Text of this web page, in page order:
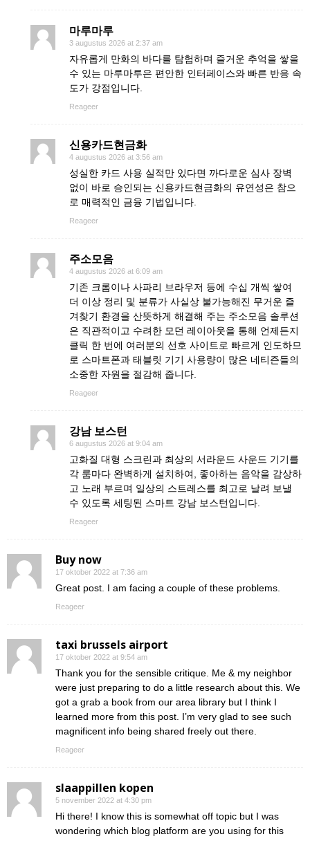
마루마루
3 augustus 2026 at 2:37 am
자유롭게 만화의 바다를 탐험하며 즐거운 추억을 쌓을
수 있는 마루마루은 편안한 인터페이스와 빠른 반응 속
도가 강점입니다.
Reageer
신용카드현금화
4 augustus 2026 at 3:56 am
성실한 카드 사용 실적만 있다면 까다로운 심사 장벽
없이 바로 승인되는 신용카드현금화의 유연성은 참으
로 매력적인 금융 기법입니다.
Reageer
주소모음
4 augustus 2026 at 6:09 am
기존 크롬이나 사파리 브라우저 등에 수십 개씩 쌓여
더 이상 정리 및 분류가 사실상 불가능해진 무거운 즐
겨찾기 환경을 산뜻하게 해결해 주는 주소모음 솔루션
은 직관적이고 수려한 모던 레이아웃을 통해 언제든지
클릭 한 번에 여러분의 선호 사이트로 빠르게 인도하므
로 스마트폰과 태블릿 기기 사용량이 많은 네티즌들의
소중한 자원을 절감해 줍니다.
Reageer
강남 보스턴
6 augustus 2026 at 9:04 am
고화질 대형 스크린과 최상의 서라운드 사운드 기기를
각 룸마다 완벽하게 설치하여, 좋아하는 음악을 감상하
고 노래 부르며 일상의 스트레스를 최고로 날려 보낼
수 있도록 세팅된 스마트 강남 보스턴입니다.
Reageer
Buy now
17 oktober 2022 at 7:36 am
Great post. I am facing a couple of these problems.
Reageer
taxi brussels airport
17 oktober 2022 at 9:54 am
Thank you for the sensible critique. Me & my neighbor
were just preparing to do a little research about this. We
got a grab a book from our area library but I think I
learned more from this post. I’m very glad to see such
magnificent info being shared freely out there.
Reageer
slaappillen kopen
5 november 2022 at 4:30 pm
Hi there! I know this is somewhat off topic but I was
wondering which blog platform are you using for this